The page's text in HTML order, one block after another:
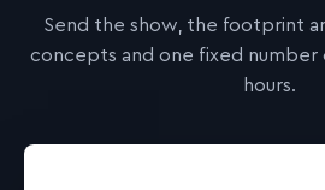
Send the show, the footprint
concepts and one fixed number
hours.